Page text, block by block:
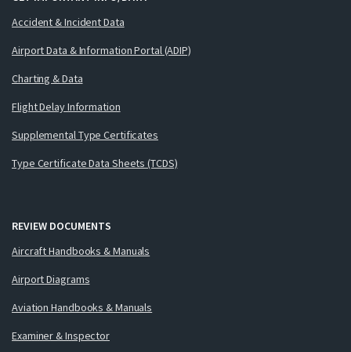
Accident & Incident Data
Airport Data & Information Portal (ADIP)
Charting & Data
Flight Delay Information
Supplemental Type Certificates
Type Certificate Data Sheets (TCDS)
REVIEW DOCUMENTS
Aircraft Handbooks & Manuals
Airport Diagrams
Aviation Handbooks & Manuals
Examiner & Inspector